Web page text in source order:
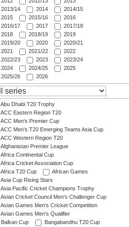
2013/14
2014
2014/15
2015
2015/16
2016
2016/17
2017
2017/18
2018
2018/19
2019
2019/20
2020
2020/21
2021
2021/22
2022
2022/23
2023
2023/24
2024
2024/25
2025
2025/26
2026
Abu Dhabi T20 Trophy
ACC Eastern Region T20
ACC Men's Premier Cup
ACC Men's T20 Emerging Teams Asia Cup
ACC Western Region T20
Afghanistan Premier League
Africa Continental Cup
Africa Cricket Association Cup
Africa T20 Cup
African Games
Asia Cup Rising Stars
Asia Pacific Cricket Champions Trophy
Asian Cricket Council Men's Challenger Cup
Asian Games Men's Cricket Competition
Asian Games Men's Qualifier
Balkan Cup
Bangabandhu T20 Cup